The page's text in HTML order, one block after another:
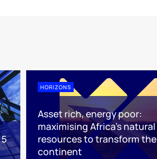
HORIZONS
Asset rich, energy poor:
maximising Africa’s natural
resources to transform the
continent